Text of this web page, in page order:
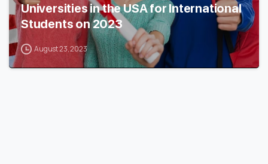
Universities in the USA for International
Students on 2023
August 23, 2023